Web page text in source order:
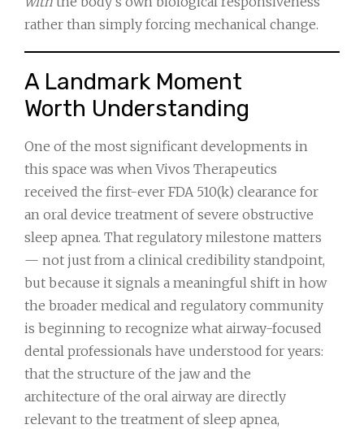
rather than simply forcing mechanical change.
A Landmark Moment
Worth Understanding
One of the most significant developments in
this space was when Vivos Therapeutics
received the first-ever FDA 510(k) clearance for
an oral device treatment of severe obstructive
sleep apnea. That regulatory milestone matters
— not just from a clinical credibility standpoint,
but because it signals a meaningful shift in how
the broader medical and regulatory community
is beginning to recognize what airway-focused
dental professionals have understood for years:
that the structure of the jaw and the
architecture of the oral airway are directly
relevant to the treatment of sleep apnea,